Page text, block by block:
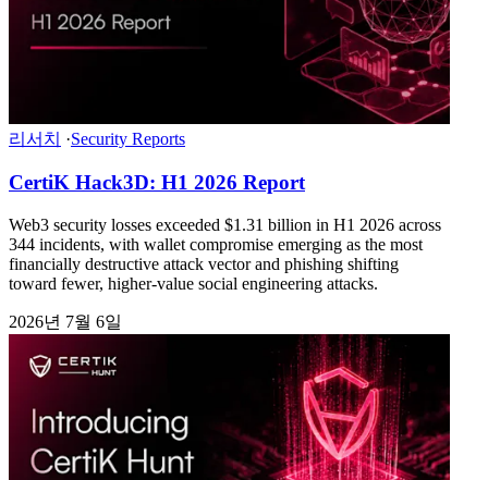
리서치 ·Security Reports
CertiK Hack3D: H1 2026 Report
Web3 security losses exceeded $1.31 billion in H1 2026 across
344 incidents, with wallet compromise emerging as the most
financially destructive attack vector and phishing shifting
toward fewer, higher-value social engineering attacks.
2026년 7월 6일